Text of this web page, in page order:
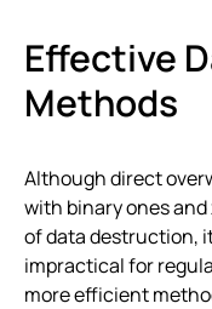
Effective
Methods
Although direct
with binary ones
of data destruction,
impractical for
more efficient